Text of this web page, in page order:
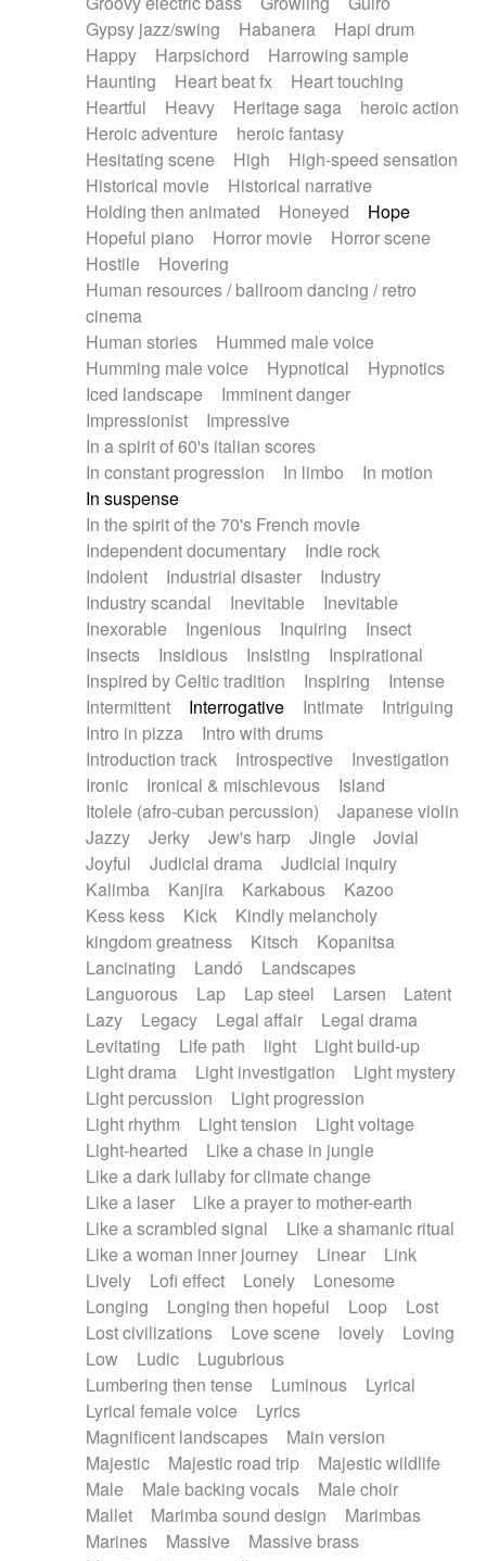
Gypsy jazz/swing
Habanera
Hapi drum
Happy
Harpsichord
Harrowing sample
Haunting
Heart beat fx
Heart touching
Heartful
Heavy Heritage saga
heroic action
Heroic adventure
heroic fantasy
Hesitating scene
High
High-speed sensation
Historical movie
Historical narrative
Holding then animated
Honeyed
Hope
Hopeful piano
Horror movie
Horror scene
Hostile
Hovering
Human resources / ballroom dancing / retro
cinema
Human stories
Hummed male voice
Humming male voice
Hypnotical
Hypnotics
Iced landscape
Imminent danger
Impressionist
Impressive
In a spirit of 60's italian scores
In constant progression
In limbo
In motion
In suspense
In the spirit of the 70's French movie
Independent documentary
Indie rock
Indolent
Industrial disaster
Industry
Industry scandal
Inevitable
Inevitable
Inexorable
Ingenious Inquiring
Insect
Insects
Insidious Insisting
Inspirational
Inspired by Celtic tradition
Inspiring
Intense
Intermittent
Interrogative Intimate
Intriguing
Intro in pizza
Intro with drums
Introduction track
Introspective
Investigation
Ironic
Ironical & mischievous
Island
Itolele (afro-cuban percussion)
Japanese violin
Jazzy
Jerky Jew's harp Jingle
Jovial
Joyful
Judicial drama
Judicial inquiry
Kalimba
Kanjira Karkabous
Kazoo
Kess kess
Kick
Kindly melancholy
kingdom greatness
Kitsch
Kopanitsa
Lancinating
Landó
Landscapes
Languorous
Lap Lap steel Larsen
Latent
Lazy
Legacy Legal affair
Legal drama
Levitating
Life path light
Light build-up
Light drama
Light investigation
Light mystery
Light percussion
Light progression
Light rhythm
Light tension
Light voltage
Light-hearted
Like a chase in jungle
Like a dark lullaby for climate change
Like a laser
Like a prayer to mother-earth
Like a scrambled signal
Like a shamanic ritual
Like a woman inner journey
Linear
Link
Lively
Lofi effect Lonely
Lonesome
Longing
Longing then hopeful Loop
Lost
Lost civilizations
Love scene lovely
Loving
Low
Ludic
Lugubrious
Lumbering then tense
Luminous
Lyrical
Lyrical female voice
Lyrics
Magnificent landscapes
Main version
Majestic
Majestic road trip
Majestic wildlife
Male
Male backing vocals
Male choir
Mallet
Marimba sound design
Marimbas
Marines
Massive
Massive brass